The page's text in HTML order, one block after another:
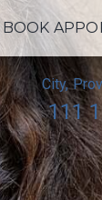
BOOK
City,
111